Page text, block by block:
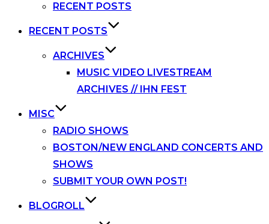
RECENT POSTS
RECENT POSTS
ARCHIVES
MUSIC VIDEO LIVESTREAM
ARCHIVES // IHN FEST
MISC
RADIO SHOWS
BOSTON/NEW ENGLAND CONCERTS AND
SHOWS
SUBMIT YOUR OWN POST!
BLOGROLL